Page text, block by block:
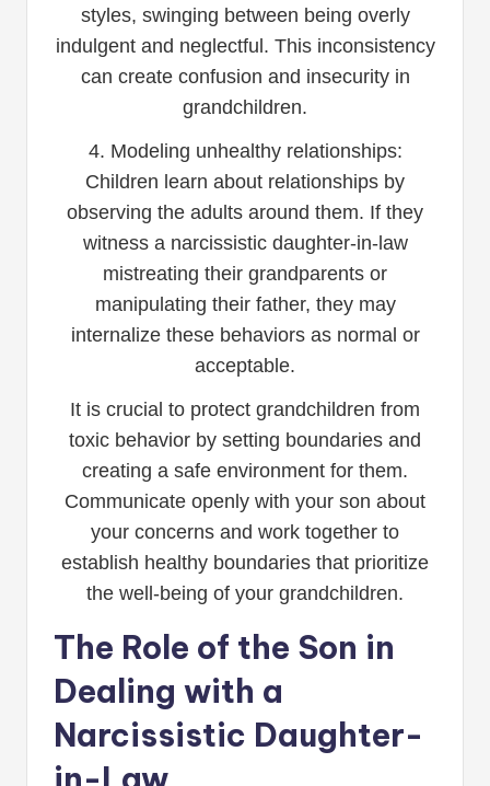
styles, swinging between being overly
indulgent and neglectful. This inconsistency
can create confusion and insecurity in
grandchildren.
4. Modeling unhealthy relationships:
Children learn about relationships by
observing the adults around them. If they
witness a narcissistic daughter-in-law
mistreating their grandparents or
manipulating their father, they may
internalize these behaviors as normal or
acceptable.
It is crucial to protect grandchildren from
toxic behavior by setting boundaries and
creating a safe environment for them.
Communicate openly with your son about
your concerns and work together to
establish healthy boundaries that prioritize
the well-being of your grandchildren.
The Role of the Son in
Dealing with a
Narcissistic Daughter-